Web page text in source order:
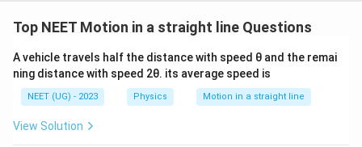
v
{'
}
}
{
\
fr
a
c
{
1
0
\,
Top NEET Motion in a straight line Questions
A vehicle travels half the distance with speed θ and the remai
ning distance with speed 2θ. its average speed is
NEET (UG) - 2023 Physics Motion in a straight line
View Solution